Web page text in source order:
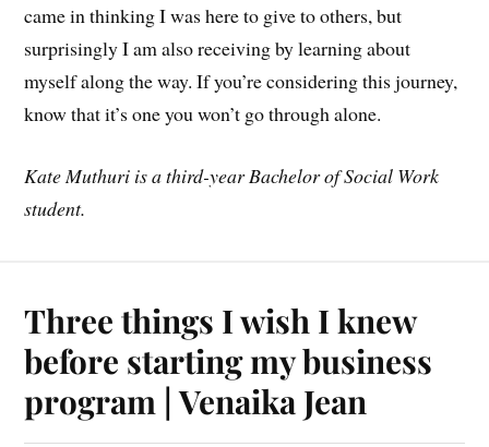
came in thinking I was here to give to others, but
surprisingly I am also receiving by learning about
myself along the way. If you’re considering this journey,
know that it’s one you won’t go through alone.
Kate Muthuri is a third-year Bachelor of Social Work
student.
Three things I wish I knew
before starting my business
program | Venaika Jean